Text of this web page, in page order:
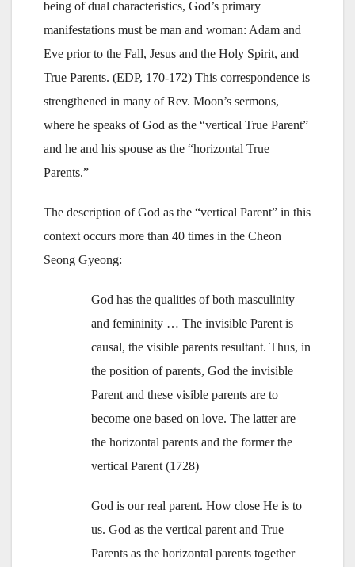
being of dual characteristics, God’s primary
manifestations must be man and woman: Adam and
Eve prior to the Fall, Jesus and the Holy Spirit, and
True Parents. (EDP, 170-172) This correspondence is
strengthened in many of Rev. Moon’s sermons,
where he speaks of God as the “vertical True Parent”
and he and his spouse as the “horizontal True
Parents.”
The description of God as the “vertical Parent” in this
context occurs more than 40 times in the Cheon
Seong Gyeong:
God has the qualities of both masculinity
and femininity … The invisible Parent is
causal, the visible parents resultant. Thus, in
the position of parents, God the invisible
Parent and these visible parents are to
become one based on love. The latter are
the horizontal parents and the former the
vertical Parent (1728)
God is our real parent. How close He is to
us. God as the vertical parent and True
Parents as the horizontal parents together